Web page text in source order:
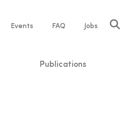
Events FAQ Jobs
Publications